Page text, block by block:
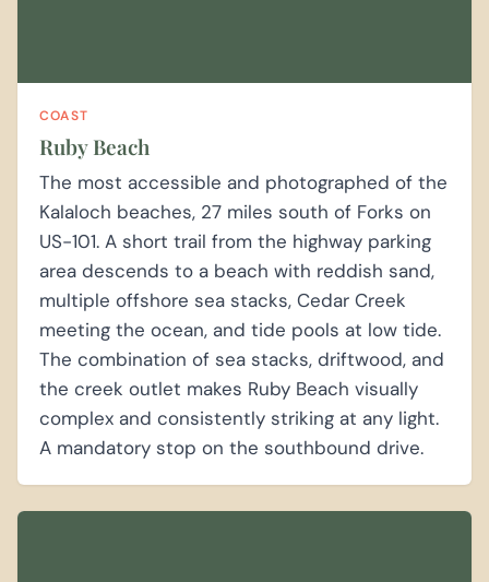
COAST
Ruby Beach
The most accessible and photographed of the
Kalaloch beaches, 27 miles south of Forks on
US-101. A short trail from the highway parking
area descends to a beach with reddish sand,
multiple offshore sea stacks, Cedar Creek
meeting the ocean, and tide pools at low tide.
The combination of sea stacks, driftwood, and
the creek outlet makes Ruby Beach visually
complex and consistently striking at any light.
A mandatory stop on the southbound drive.